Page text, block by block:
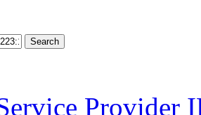
Search
Provider